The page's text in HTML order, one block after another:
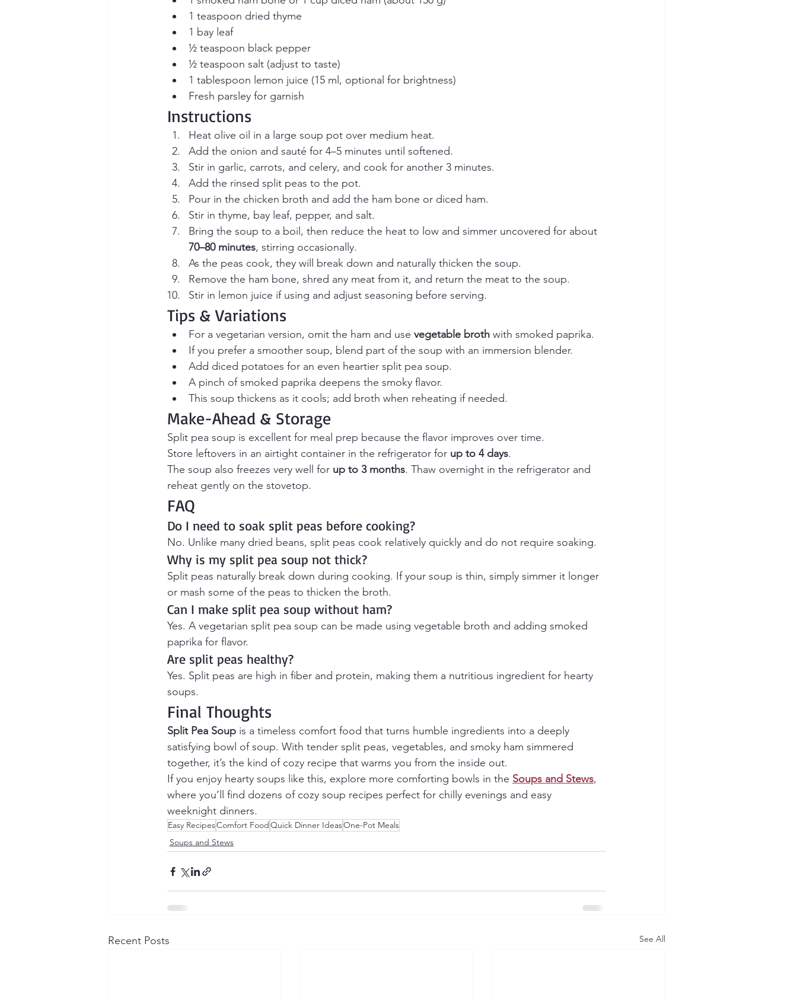
1 teaspoon dried thyme
1 bay leaf
½ teaspoon black pepper
½ teaspoon salt (adjust to taste)
1 tablespoon lemon juice (15 ml, optional for brightness)
Fresh parsley for garnish
Instructions
Heat olive oil in a large soup pot over medium heat.
Add the onion and sauté for 4–5 minutes until softened.
Stir in garlic, carrots, and celery, and cook for another 3 minutes.
Add the rinsed split peas to the pot.
Pour in the chicken broth and add the ham bone or diced ham.
Stir in thyme, bay leaf, pepper, and salt.
Bring the soup to a boil, then reduce the heat to low and simmer uncovered for about
70–80 minutes, stirring occasionally.
As the peas cook, they will break down and naturally thicken the soup.
Remove the ham bone, shred any meat from it, and return the meat to the soup.
Stir in lemon juice if using and adjust seasoning before serving.
Tips & Variations
For a vegetarian version, omit the ham and use vegetable broth with smoked paprika.
If you prefer a smoother soup, blend part of the soup with an immersion blender.
Add diced potatoes for an even heartier split pea soup.
A pinch of smoked paprika deepens the smoky flavor.
This soup thickens as it cools; add broth when reheating if needed.
Make-Ahead & Storage
Split pea soup is excellent for meal prep because the flavor improves over time.
Store leftovers in an airtight container in the refrigerator for up to 4 days.
The soup also freezes very well for up to 3 months. Thaw overnight in the refrigerator and
reheat gently on the stovetop.
FAQ
Do I need to soak split peas before cooking?
No. Unlike many dried beans, split peas cook relatively quickly and do not require soaking.
Why is my split pea soup not thick?
Split peas naturally break down during cooking. If your soup is thin, simply simmer it longer
or mash some of the peas to thicken the broth.
Can I make split pea soup without ham?
Yes. A vegetarian split pea soup can be made using vegetable broth and adding smoked
paprika for flavor.
Are split peas healthy?
Yes. Split peas are high in fiber and protein, making them a nutritious ingredient for hearty
soups.
Final Thoughts
Split Pea Soup is a timeless comfort food that turns humble ingredients into a deeply
satisfying bowl of soup. With tender split peas, vegetables, and smoky ham simmered
together, it’s the kind of cozy recipe that warms you from the inside out.
If you enjoy hearty soups like this, explore more comforting bowls in the Soups and Stews,
where you’ll find dozens of cozy soup recipes perfect for chilly evenings and easy
weeknight dinners.
Easy RecipesComfort FoodQuick Dinner IdeasOne-Pot Meals
Soups and Stews
Recent Posts See All